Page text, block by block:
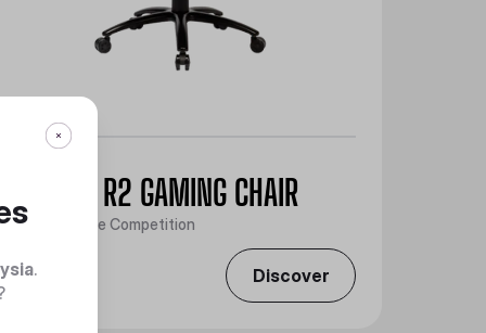
CALIBER R2 GAMING CHAIR
Take Over the Competition
Discover
.